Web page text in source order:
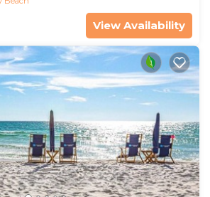
View Availability